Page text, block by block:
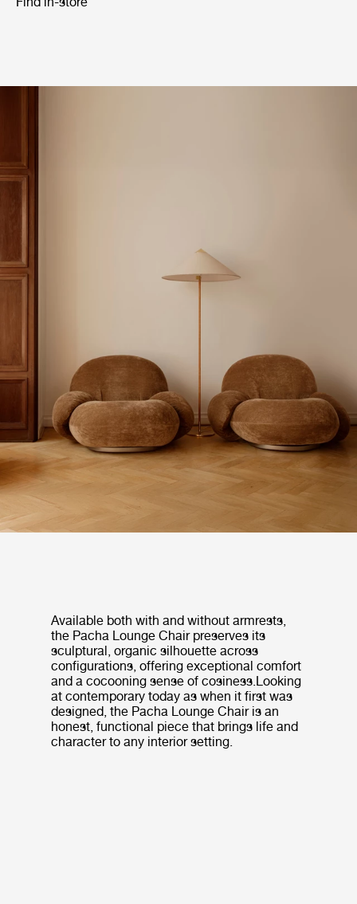
Available both with and without armrests,
the Pacha Lounge Chair preserves its
sculptural, organic silhouette across
configurations, offering exceptional comfort
and a cocooning sense of cosiness.Looking
at contemporary today as when it first was
designed, the Pacha Lounge Chair is an
honest, functional piece that brings life and
character to any interior setting.